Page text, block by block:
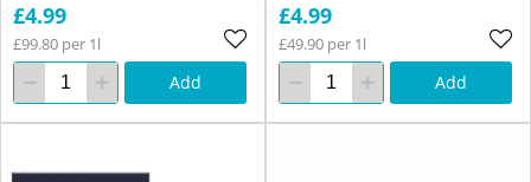
£4.99
£99.80 per 1l
Add
£4.99
£49.90 per 1l
Add